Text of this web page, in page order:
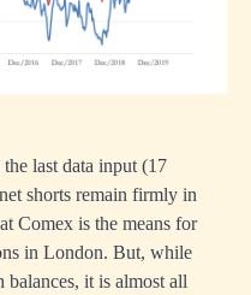
last data input (17
shorts remain firmly in
Comex is the means for
in London. But, while
it is almost all